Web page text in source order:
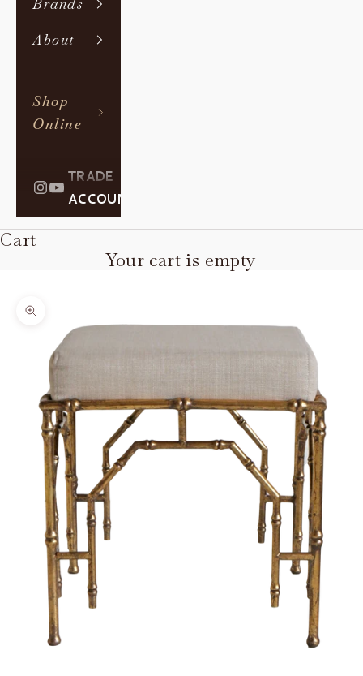
Brands
About
Shop
Online
|
TRADE
ACCOUNT
Cart
Your cart is empty
Zoom picture